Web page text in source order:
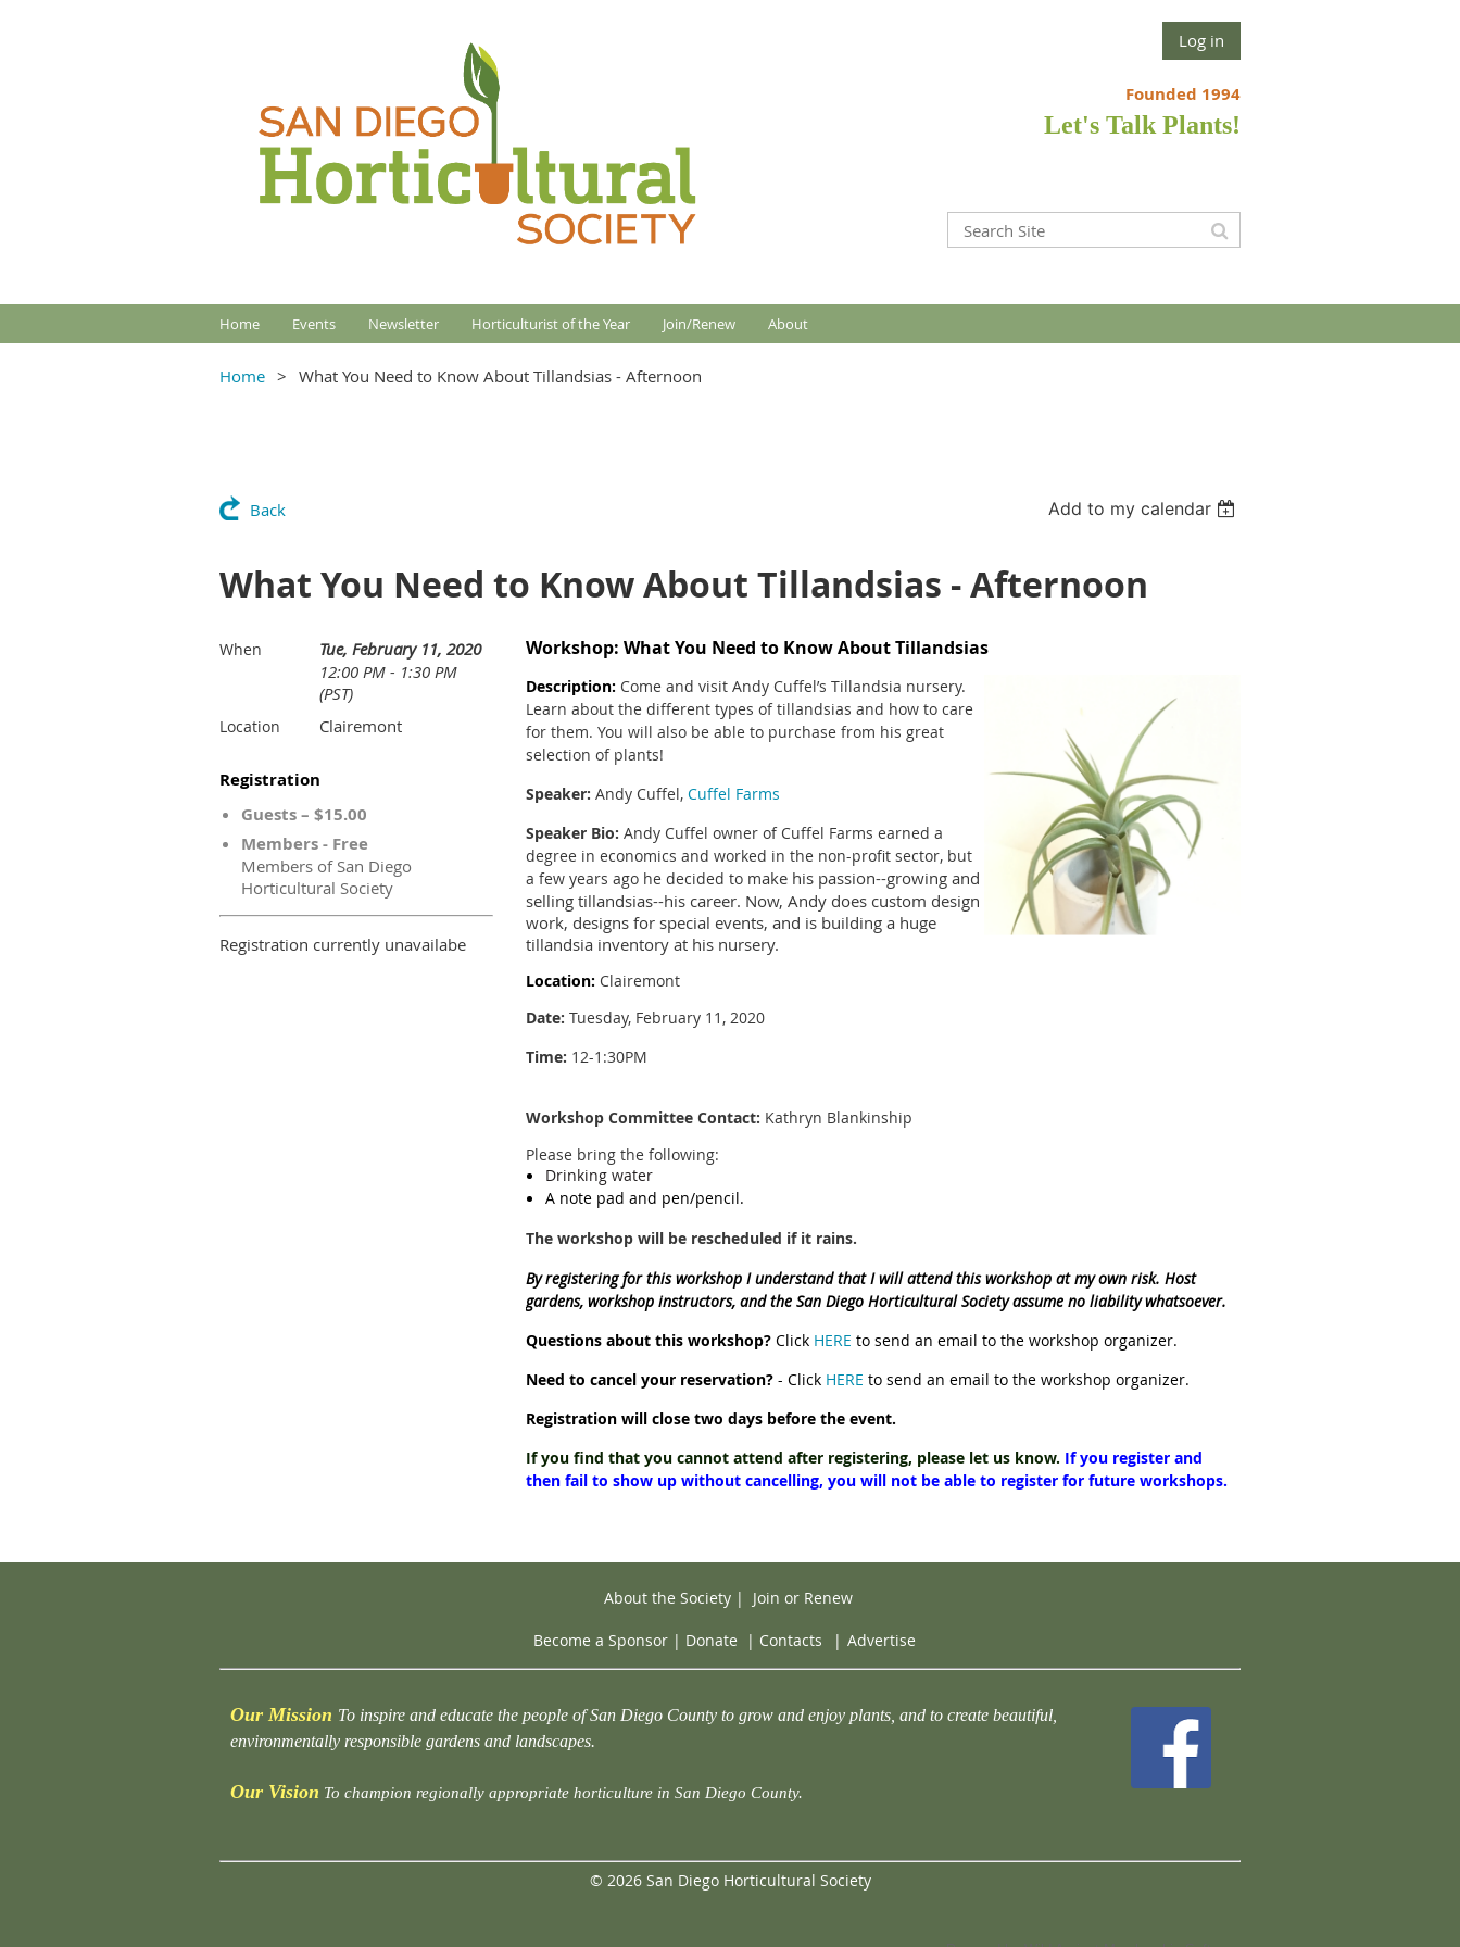
Log in
Founded 1994
Let's Talk Plants!
Home Events Newsletter Horticulturist of the Year Join/Renew About
Home What You Need to Know About Tillandsias - Afternoon
Back Add to my calendar
What You Need to Know About Tillandsias - Afternoon
When
Tue, February 11, 2020
12:00 PM - 1:30 PM
(PST)
Location Clairemont
Registration
Guests – $15.00
Members - Free
Members of San Diego
Horticultural Society
Registration currently unavailabe
Workshop: What You Need to Know About Tillandsias
Description: Come and visit Andy Cuffel’s Tillandsia nursery.
Learn about the different types of tillandsias and how to care
for them. You will also be able to purchase from his great
selection of plants!
Speaker: Andy Cuffel, Cuffel Farms
Speaker Bio: Andy Cuffel owner of Cuffel Farms earned a
degree in economics and worked in the non-profit sector, but
a few years ago he decided to make his passion--growing and
selling tillandsias--his career. Now, Andy does custom design
work, designs for special events, and is building a huge
tillandsia inventory at his nursery.
Location: Clairemont
Date: Tuesday, February 11, 2020
Time: 12-1:30PM
Workshop Committee Contact: Kathryn Blankinship
Please bring the following:
Drinking water
A note pad and pen/pencil.
The workshop will be rescheduled if it rains.
By registering for this workshop I understand that I will attend this workshop at my own risk. Host
gardens, workshop instructors, and the San Diego Horticultural Society assume no liability whatsoever.
Questions about this workshop? Click HERE to send an email to the workshop organizer.
Need to cancel your reservation? - Click HERE to send an email to the workshop organizer.
Registration will close two days before the event.
If you find that you cannot attend after registering, please let us know. If you register and
then fail to show up without cancelling, you will not be able to register for future workshops.
About the Society| Join or Renew
Become a Sponsor | Donate | Contacts | Advertise
Our Mission To inspire and educate the people of San Diego County to grow and enjoy plants, and to create beautiful,
environmentally responsible gardens and landscapes.
Our Vision To champion regionally appropriate horticulture in San Diego County.
© 2026 San Diego Horticultural Society